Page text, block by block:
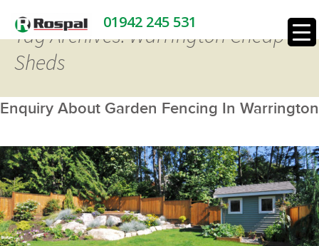
01942 245 531
Tag Archives: Warrington Cheap
Sheds
Enquiry About Garden Fencing In Warrington